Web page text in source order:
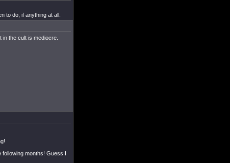
to do, if anything at all.
the cult is mediocre.
months! Guess I